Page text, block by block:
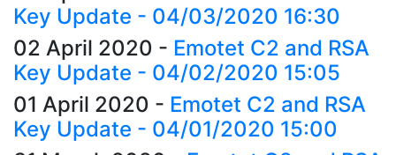
Key Update - 04/03/2020 16:30
02 April 2020 - Emotet C2 and RSA
Key Update - 04/02/2020 15:05
01 April 2020 - Emotet C2 and RSA
Key Update - 04/01/2020 15:00